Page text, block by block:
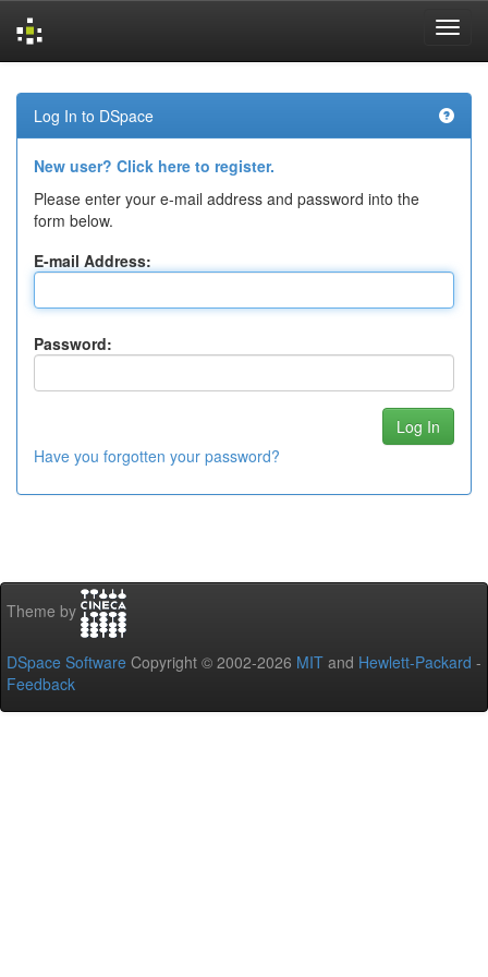
navigation
Log In to DSpace
New user? Click here to register.
Please enter your e-mail address and password into the
form below.
E-mail Address:
Password:
Have you forgotten your password?
Theme by
DSpace Software Copyright © 2002-2026 MIT and Hewlett-Packard -
Feedback